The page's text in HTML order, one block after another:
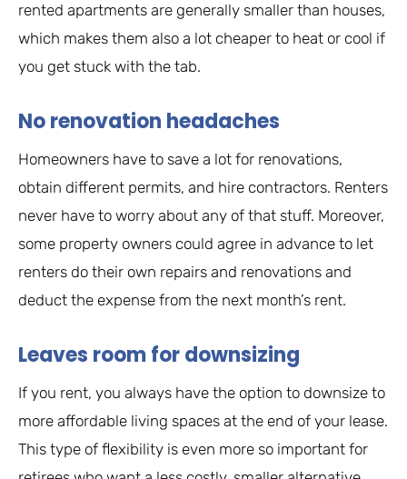
rented apartments are generally smaller than houses,
which makes them also a lot cheaper to heat or cool if
you get stuck with the tab.
No renovation headaches
Homeowners have to save a lot for renovations,
obtain different permits, and hire contractors. Renters
never have to worry about any of that stuff. Moreover,
some property owners could agree in advance to let
renters do their own repairs and renovations and
deduct the expense from the next month’s rent.
Leaves room for downsizing
If you rent, you always have the option to downsize to
more affordable living spaces at the end of your lease.
This type of flexibility is even more so important for